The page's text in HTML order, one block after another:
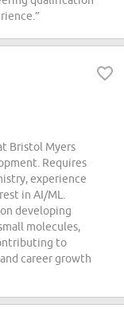
Bristol Myers
Requires
experience
in AI/ML.
developing
molecules,
to
career growth